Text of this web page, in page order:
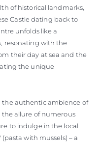
of historical landmarks,
Castle dating back to
unfolds like a
resonating with the
their day at sea and the
the unique
the authentic ambience of
allure of numerous
to indulge in the local
with mussels) – a